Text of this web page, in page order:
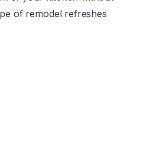
of remodel refreshes